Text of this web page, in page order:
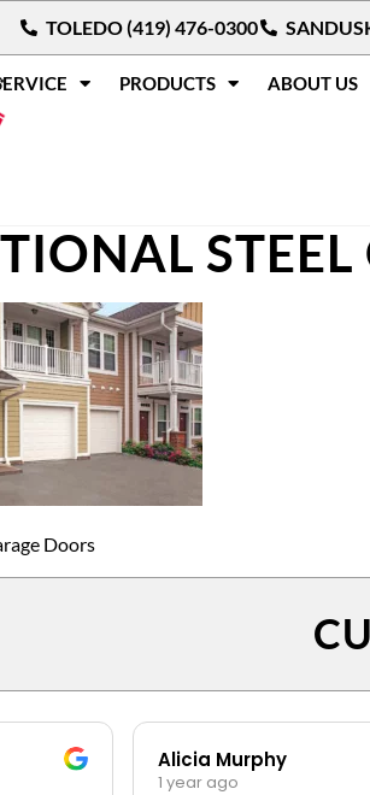
TOLEDO (419) 476-0300
PRODUCTS ABOUT US
STEEL
Doors
Alicia Murphy
1 year ago